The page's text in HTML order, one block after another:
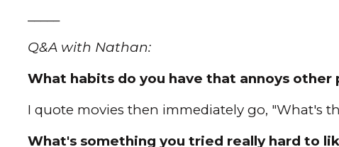
Q&A with Nathan:
What habits do you have that annoys other
I quote movies then immediately go, "What's
What's something you tried really hard to